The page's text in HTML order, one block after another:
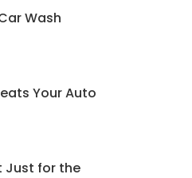
Wash
Your Auto
Just for the